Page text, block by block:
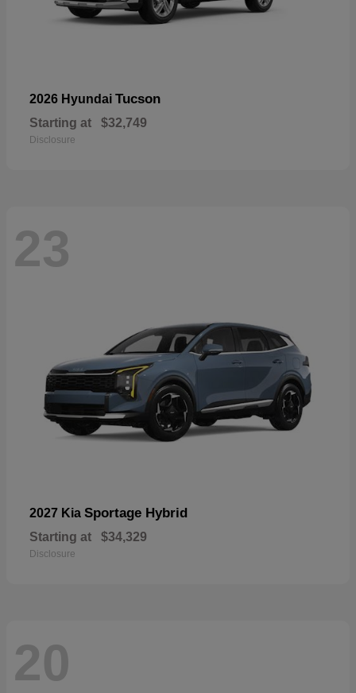
2026 Hyundai Tucson
Starting at $32,749
Disclosure
23
2027 Kia Sportage Hybrid
Starting at $34,329
Disclosure
20